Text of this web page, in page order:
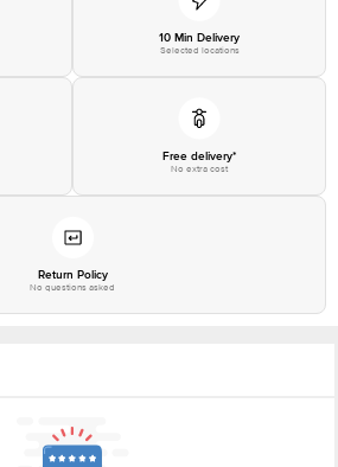
10 Min Delivery
Selected locations
Free delivery*
No extra cost
Return Policy
No questions asked